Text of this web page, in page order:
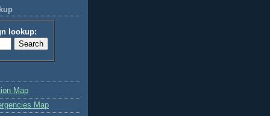
lookup:
Map
Map